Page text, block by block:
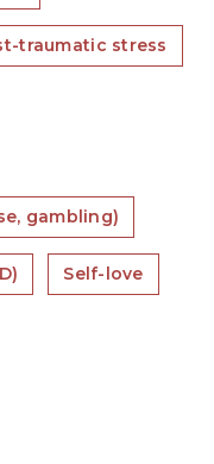
traumatic stress
gambling)
Self-love